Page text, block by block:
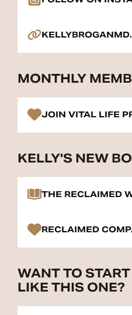
MONTHLY
JOIN VITAL LIFE
KELLY'S NEW
THE RECLAIMED
RECLAIMED
WANT TO
LIKE THIS ONE?